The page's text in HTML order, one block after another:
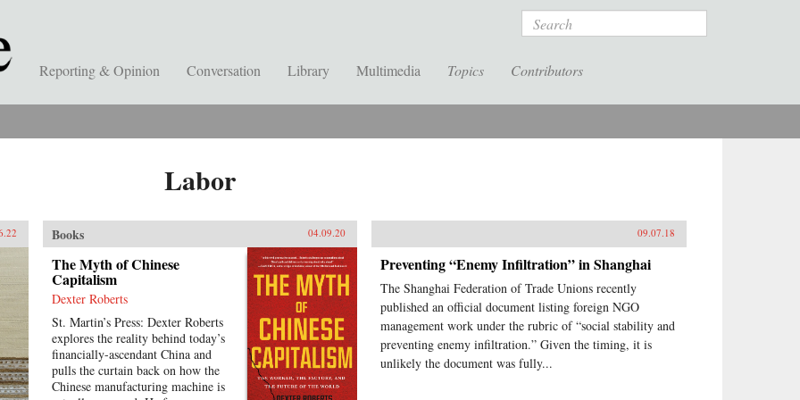
Search
Reporting & Opinion Conversation Library Multimedia Topics Contributors
Labor
Books 04.09.20
The Myth of Chinese
Capitalism
Dexter Roberts
St. Martin’s Press: Dexter Roberts
explores the reality behind today’s
financially-ascendant China and
pulls the curtain back on how the
Chinese manufacturing machine is
09.07.18
Preventing “Enemy Infiltration” in Shanghai
The Shanghai Federation of Trade Unions recently
published an official document listing foreign NGO
management work under the rubric of “social stability and
preventing enemy infiltration.” Given the timing, it is
unlikely the document was fully...